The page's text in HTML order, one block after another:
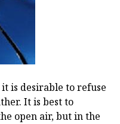
is desirable to refuse
It is best to
open air, but in the